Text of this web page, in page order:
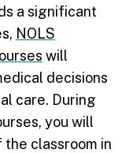
a significant
NOLS
will
decisions
care. During
you will
classroom in